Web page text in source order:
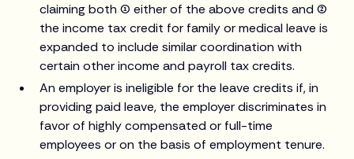
claiming both (1) either of the above credits and (2)
the income tax credit for family or medical leave is
expanded to include similar coordination with
certain other income and payroll tax credits.
An employer is ineligible for the leave credits if, in
providing paid leave, the employer discriminates in
favor of highly compensated or full-time
employees or on the basis of employment tenure.